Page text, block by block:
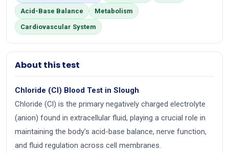
Acid-Base Balance Metabolism
Cardiovascular System
About this test
Chloride (Cl) Blood Test in Slough
Chloride (Cl) is the primary negatively charged electrolyte
(anion) found in extracellular fluid, playing a crucial role in
maintaining the body's acid-base balance, nerve function,
and fluid regulation across cell membranes.